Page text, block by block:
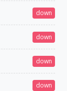
down
down
down
down